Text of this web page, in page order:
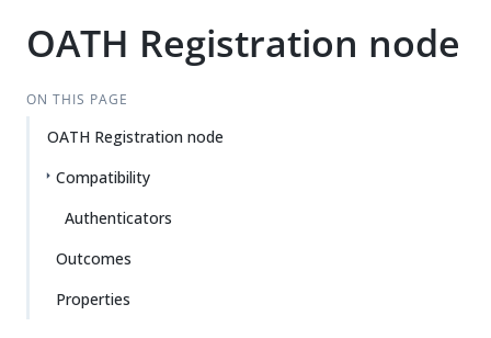
OATH Registration node
ON THIS PAGE
OATH Registration node
Compatibility
Authenticators
Outcomes
Properties